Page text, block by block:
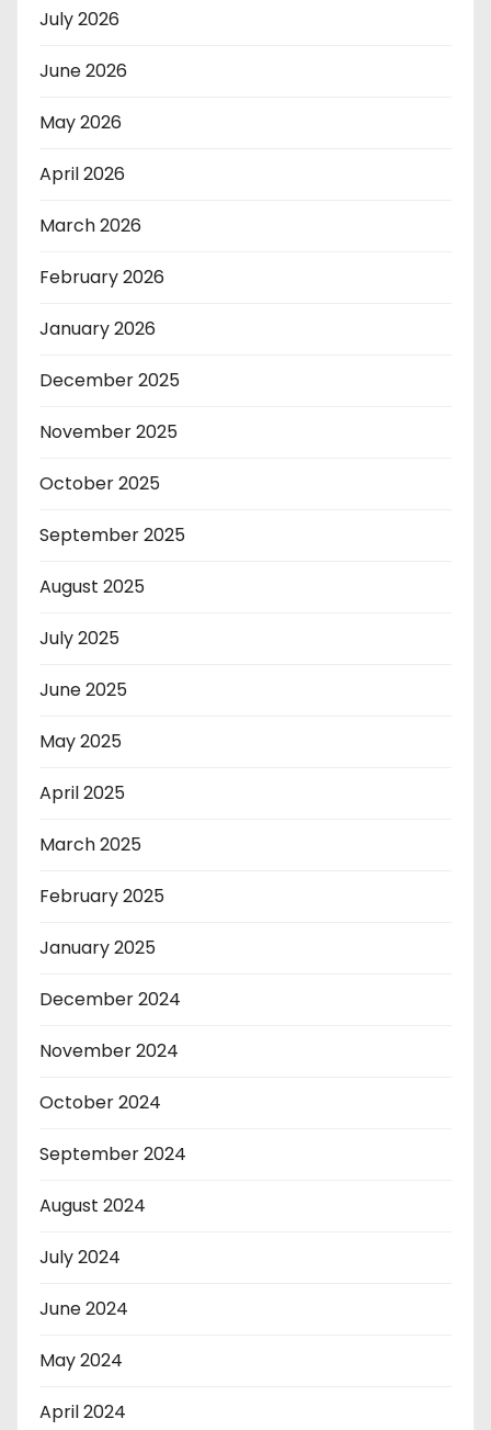
July 2026
June 2026
May 2026
April 2026
March 2026
February 2026
January 2026
December 2025
November 2025
October 2025
September 2025
August 2025
July 2025
June 2025
May 2025
April 2025
March 2025
February 2025
January 2025
December 2024
November 2024
October 2024
September 2024
August 2024
July 2024
June 2024
May 2024
April 2024